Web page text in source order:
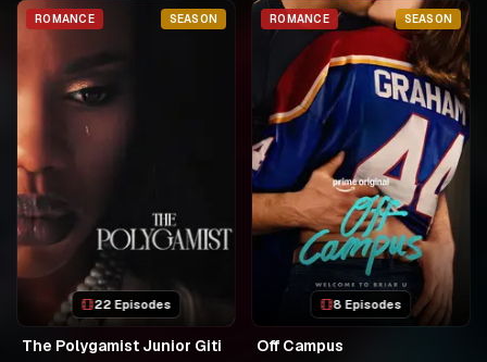
ROMANCE SEASON
22 Episodes
The Polygamist Junior Giti
ROMANCE SEASON
8 Episodes
Off Campus